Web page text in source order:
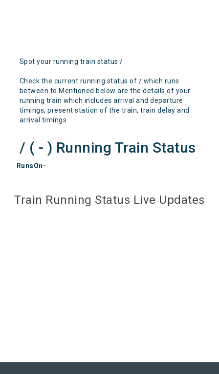
Spot your running train status /
Check the current running status of / which runs
between to Mentioned below are the details of your
running train which includes arrival and departure
timings, present station of the train, train delay and
arrival timings.
/ ( - ) Running Train Status
RunsOn-
Train Running Status Live Updates